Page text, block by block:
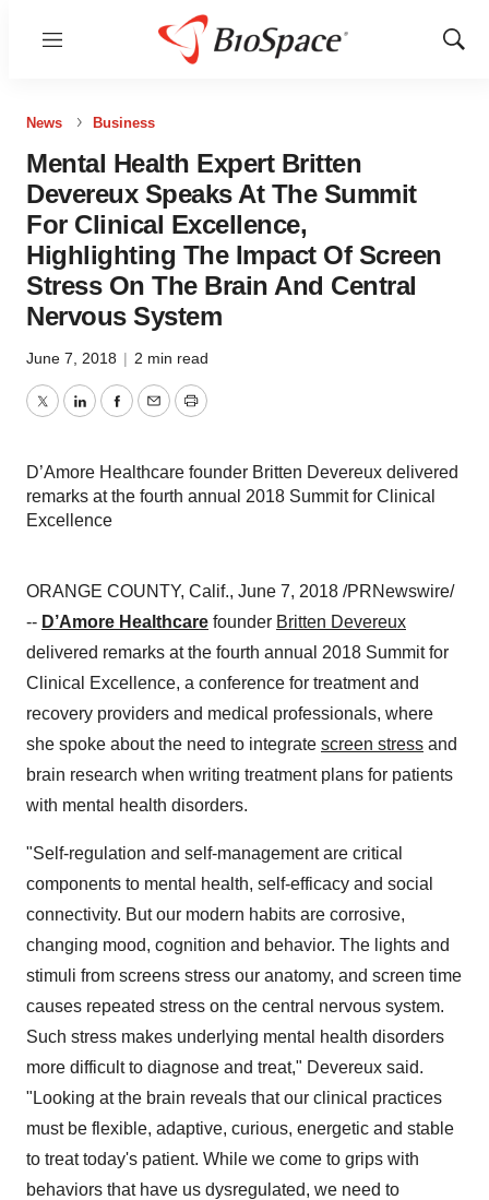
Menu
Show
News Business
Mental Health Expert Britten
Devereux Speaks At The Summit
For Clinical Excellence,
Highlighting The Impact Of Screen
Stress On The Brain And Central
Nervous System
June 7, 2018 | 2 min read
TwitterLinkedInFacebook
EmailPrint
D’Amore Healthcare founder Britten Devereux delivered
remarks at the fourth annual 2018 Summit for Clinical
Excellence
ORANGE COUNTY, Calif., June 7, 2018 /PRNewswire/
-- D’Amore Healthcare founder Britten Devereux
delivered remarks at the fourth annual 2018 Summit for
Clinical Excellence, a conference for treatment and
recovery providers and medical professionals, where
she spoke about the need to integrate screen stress and
brain research when writing treatment plans for patients
with mental health disorders.
"Self-regulation and self-management are critical
components to mental health, self-efficacy and social
connectivity. But our modern habits are corrosive,
changing mood, cognition and behavior. The lights and
stimuli from screens stress our anatomy, and screen time
causes repeated stress on the central nervous system.
Such stress makes underlying mental health disorders
more difficult to diagnose and treat," Devereux said.
"Looking at the brain reveals that our clinical practices
must be flexible, adaptive, curious, energetic and stable
to treat today's patient. While we come to grips with
behaviors that have us dysregulated, we need to